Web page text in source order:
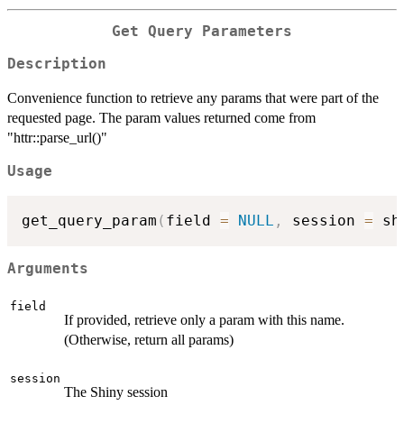
Get Query Parameters
Description
Convenience function to retrieve any params that were part of the
requested page. The param values returned come from
"httr::parse_url()"
Usage
get_query_param ( field = NULL , session =
Arguments
field
If provided, retrieve only a param with this name.
(Otherwise, return all params)
session
The Shiny session